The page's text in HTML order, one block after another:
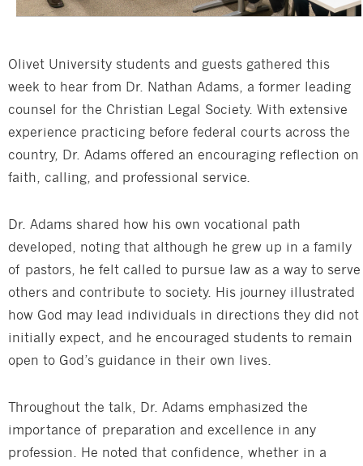
Olivet University students and guests gathered this
week to hear from Dr. Nathan Adams, a former leading
counsel for the Christian Legal Society. With extensive
experience practicing before federal courts across the
country, Dr. Adams offered an encouraging reflection on
faith, calling, and professional service.
Dr. Adams shared how his own vocational path
developed, noting that although he grew up in a family
of pastors, he felt called to pursue law as a way to serve
others and contribute to society. His journey illustrated
how God may lead individuals in directions they did not
initially expect, and he encouraged students to remain
open to God’s guidance in their own lives.
Throughout the talk, Dr. Adams emphasized the
importance of preparation and excellence in any
profession. He noted that confidence, whether in a